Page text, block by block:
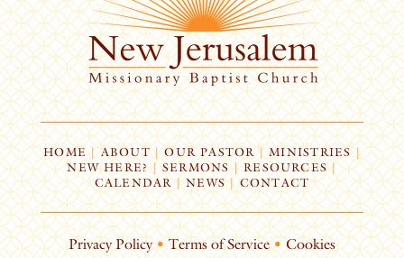
HOME| ABOUT | OUR PASTOR | MINISTRIES |
NEW HERE? | SERMONS |RESOURCES|
CALENDAR | NEWS | CONTACT
Privacy Policy • Terms of Service • Cookies